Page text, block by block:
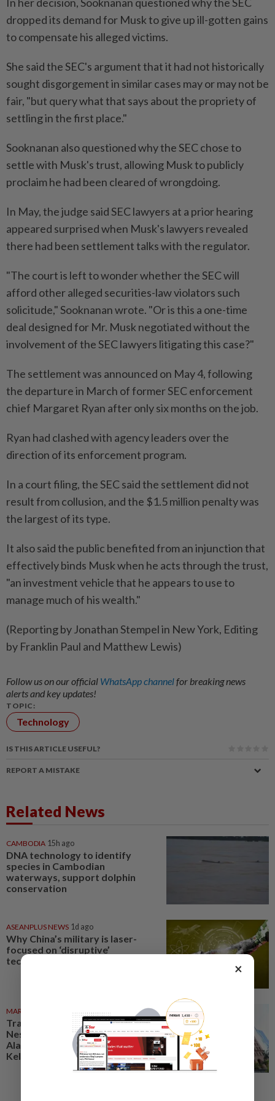
dropped its demand ⁠for Musk to give up ill-gotten gains
to compensate his alleged victims.
She ​said the SEC's argument that it had not historically
sought disgorgement in similar cases may or may not be
fair, "but query what that says about the propriety of
settling in the first place."
Sooknanan also questioned why the SEC chose to
settle with Musk's trust, allowing Musk to publicly
⁠proclaim he had been cleared of wrongdoing.
In May, the judge said SEC lawyers at a prior hearing
appeared surprised when Musk's lawyers revealed
there had been settlement talks with the regulator.
"The court is left to wonder whether the SEC will
afford other alleged securities-law violators such
solicitude," Sooknanan wrote. "Or is this a one-time
deal designed for Mr. Musk negotiated without the
involvement of the SEC lawyers litigating this ​case?"
The settlement was announced on May 4, following
the departure in March of former SEC enforcement
⁠chief Margaret Ryan after only six months on the job.
Ryan had clashed with agency leaders over the
direction of its enforcement program.
In a court ​filing, the SEC said the settlement did not
result from collusion, and the $1.5 million ‌penalty was
the largest of its type.
It also said the public ​benefited from an injunction that
effectively binds Musk when he acts through the trust,
"an investment vehicle that he appears to use to
manage much of his wealth."
(Reporting by Jonathan Stempel in New York, Editing
by Franklin Paul and Matthew Lewis)
Follow us on our official WhatsApp channelfor breaking news
alerts and key updates!
TOPIC:
Technology
IS THIS ARTICLE USEFUL?
REPORT A MISTAKE
Related News
CAMBODIA 15h ago
DNA technology to identify
species in Cambodian
waterways, support dolphin
conservation
ASEANPLUS NEWS 1d ago
Why China’s military is laser-
focused on ‘disruptive’
technologies
MARKETS 06 Aug 2026
Trading ideas: Gamuda,
Nestcon, Heineken Malaysia,
Alam Maritim, Frontken,
Kelington, Destini, SCIB, CPE...
×